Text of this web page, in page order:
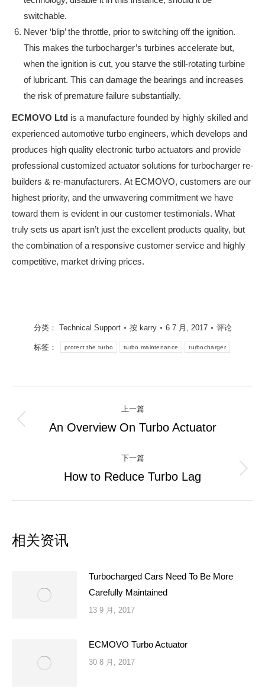
switchable.
Never ‘blip’ the throttle, prior to switching off the ignition.
This makes the turbocharger’s turbines accelerate but,
when the ignition is cut, you starve the still-rotating turbine
of lubricant. This can damage the bearings and increases
the risk of premature failure substantially.
ECMOVO Ltd is a manufacture founded by highly skilled and
experienced automotive turbo engineers, which develops and
produces high quality electronic turbo actuators and provide
professional customized actuator solutions for turbocharger re-
builders & re-manufacturers. At ECMOVO, customers are our
highest priority, and the unwavering commitment we have
toward them is evident in our customer testimonials. What
truly sets us apart isn’t just the excellent products quality, but
the combination of a responsive customer service and highly
competitive, market driving prices.
分类： Technical Support 按 karry 6 7 月, 2017 评论
标签： protect the turbo turbo maintenance turbocharger
章
上一篇
上
篇：
An Overview On Turbo Actuator
下一篇
下
How to Reduce Turbo Lag
相关资讯
Turbocharged Cars Need To Be More
Carefully Maintained
13 9 月, 2017
ECMOVO Turbo Actuator
30 8 月, 2017